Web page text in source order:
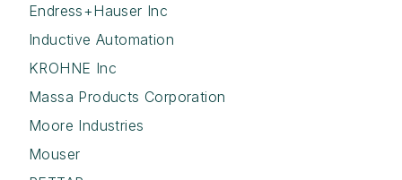
Endress+Hauser Inc
Inductive Automation
KROHNE Inc
Massa Products Corporation
Moore Industries
Mouser